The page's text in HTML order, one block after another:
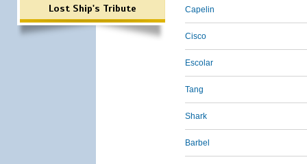
Lost Ship's Tribute Capelin
Cisco
Escolar
Tang
Shark
Barbel